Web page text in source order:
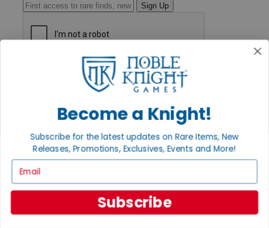
Sign Up
Ordering
Payment
Privacy Settings
Privacy Policy
INFORMATION
About Noble Knight®
Policies & FAQs
Return Policy
Become a Knight!
Subscribe for the latest updates on Rare Items, New
Releases, Promotions, Exclusives, Events and More!
Subscribe